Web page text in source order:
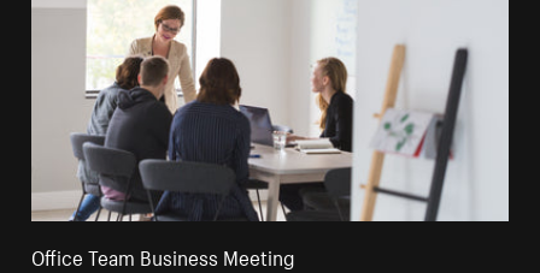
Office Team Business Meeting